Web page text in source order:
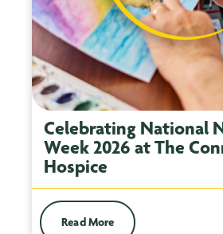
Celebrating National
Week 2026 at The
Hospice
Read More